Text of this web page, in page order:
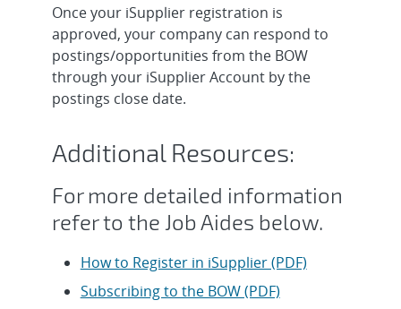
Once your iSupplier registration is
approved, your company can respond to
postings/opportunities from the BOW
through your iSupplier Account by the
postings close date.
Additional Resources:
For more detailed information
refer to the Job Aides below.
How to Register in iSupplier (PDF)
Subscribing to the BOW (PDF)